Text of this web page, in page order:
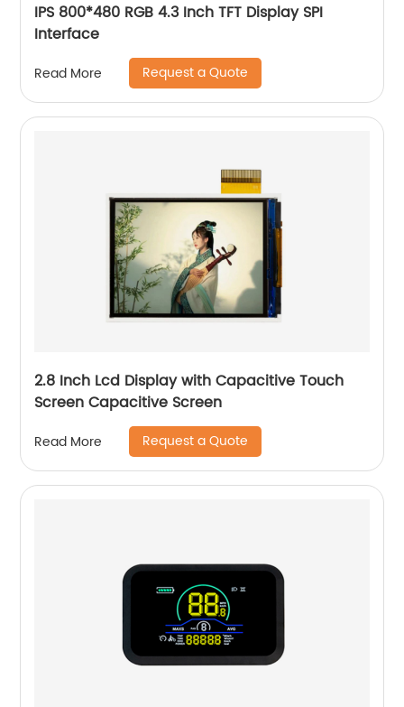
IPS 800*480 RGB 4.3 Inch TFT Display SPI
Interface
Read More Request a Quote
2.8 Inch Lcd Display with Capacitive Touch
Screen Capacitive Screen
Read More Request a Quote